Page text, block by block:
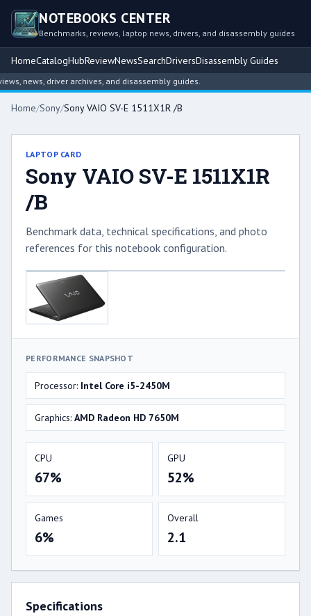
NOTEBOOKS CENTER
Benchmarks, reviews, laptop news, drivers, and disassembly guides
HomeCatalogHubReviewNewsSearchDriversDisassembly Guides
news, driver archives, and disassembly guides.
Home/Sony/Sony VAIO SV-E 1511X1R /B
LAPTOP CARD
Sony VAIO SV-E 1511X1R
/B
Benchmark data, technical specifications, and photo
references for this notebook configuration.
PERFORMANCE SNAPSHOT
Processor: Intel Core i5-2450M
Graphics: AMD Radeon HD 7650M
CPU
67%
GPU
52%
Games
6%
Overall
2.1
Specifications